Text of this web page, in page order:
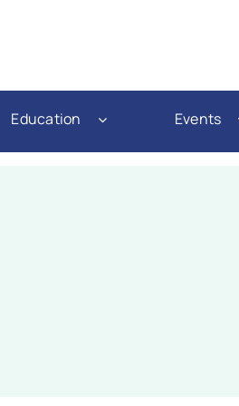
Education Events